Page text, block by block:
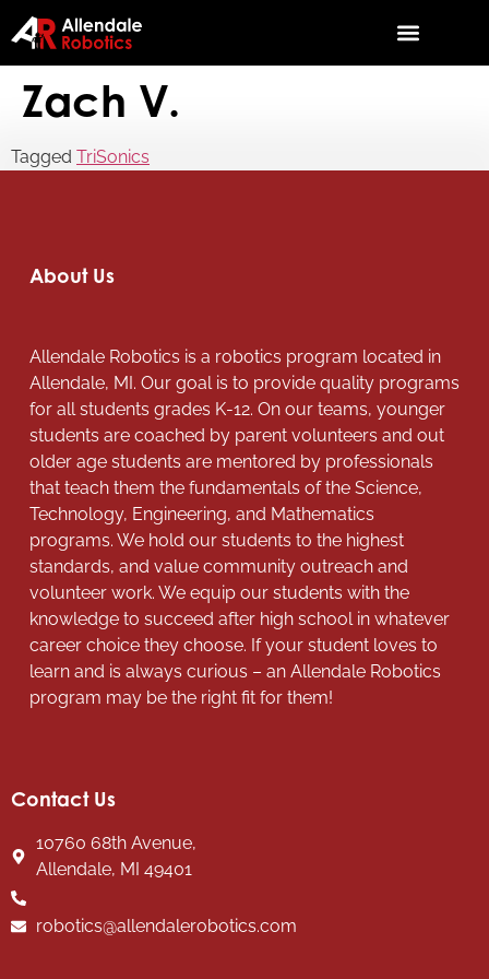
Zach V.
Tagged TriSonics
About Us
Allendale Robotics is a robotics program located in
Allendale, MI. Our goal is to provide quality programs
for all students grades K-12. On our teams, younger
students are coached by parent volunteers and out
older age students are mentored by professionals
that teach them the fundamentals of the Science,
Technology, Engineering, and Mathematics
programs. We hold our students to the highest
standards, and value community outreach and
volunteer work. We equip our students with the
knowledge to succeed after high school in whatever
career choice they choose. If your student loves to
learn and is always curious – an Allendale Robotics
program may be the right fit for them!
Contact Us
10760 68th Avenue,
Allendale, MI 49401
robotics@allendalerobotics.com